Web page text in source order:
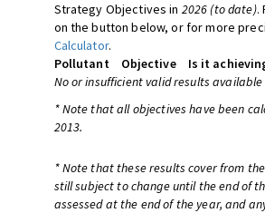
Strategy Objectives in 2026 (to date).
on the button below, or for more
Calculator.
Pollutant
Objective Is it
No or insufficient valid results available
* Note that all objectives have been
2013.
* Note that these results cover from
still subject to change until the end of
assessed at the end of the year, and